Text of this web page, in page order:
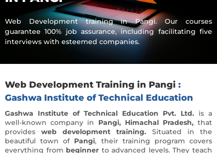
Web Development training in Pangi. Our courses
guarantee 100% job assurance, including facilitating five
interviews with esteemed companies.
Web Development Training in Pangi :
Gashwa Institute of Technical Education
Gashwa Institute of Technical Education Pvt. Ltd. is a
well-known company in Pangi, Himachal Pradesh, that
provides web development training. Situated in the
beautiful town of Pangi, their training program covers
everything from beginner to advanced levels. They teach